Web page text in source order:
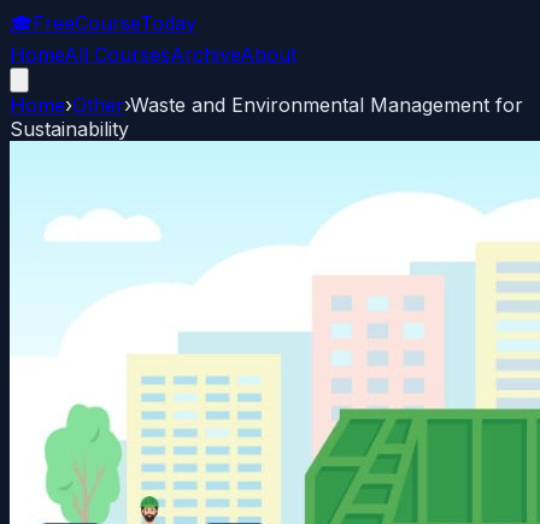
🎓FreeCourseToday
HomeAll CoursesArchiveAbout
Home›Other›Waste and Environmental Management for
Sustainability